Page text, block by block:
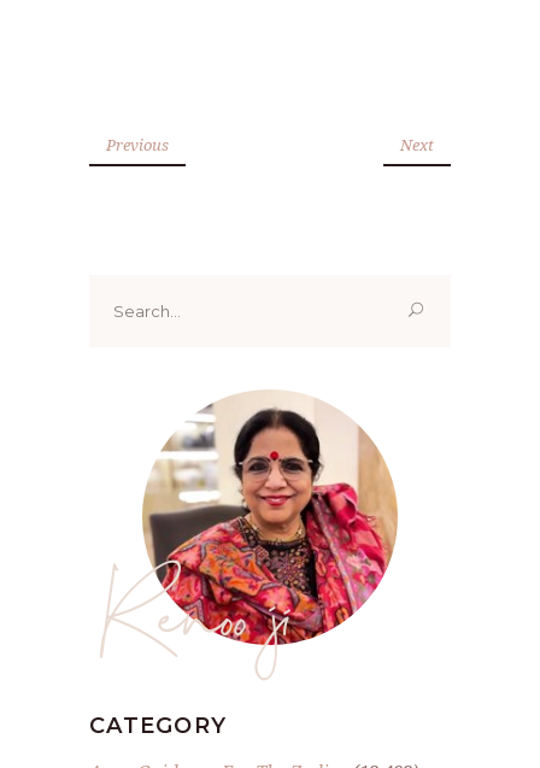
Previous Next
for:
Renoo ji
CATEGORY